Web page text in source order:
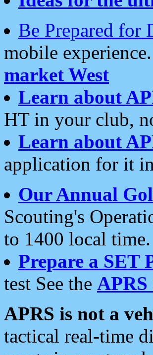
Be Prepared for
mobile experience.
market West
Learn about
HT in your club,
Learn about
application for it
Our Annual
Scouting's
to 1400 local time.
Prepare a SET
test See the APRS
APRS is not a
tactical real-time